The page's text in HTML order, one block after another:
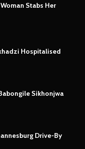
Stabs Her
Hospitalised
Sikhonjwa
Drive-By